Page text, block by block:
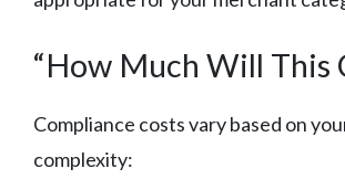
“How Much Will This
Compliance costs vary based on
complexity: